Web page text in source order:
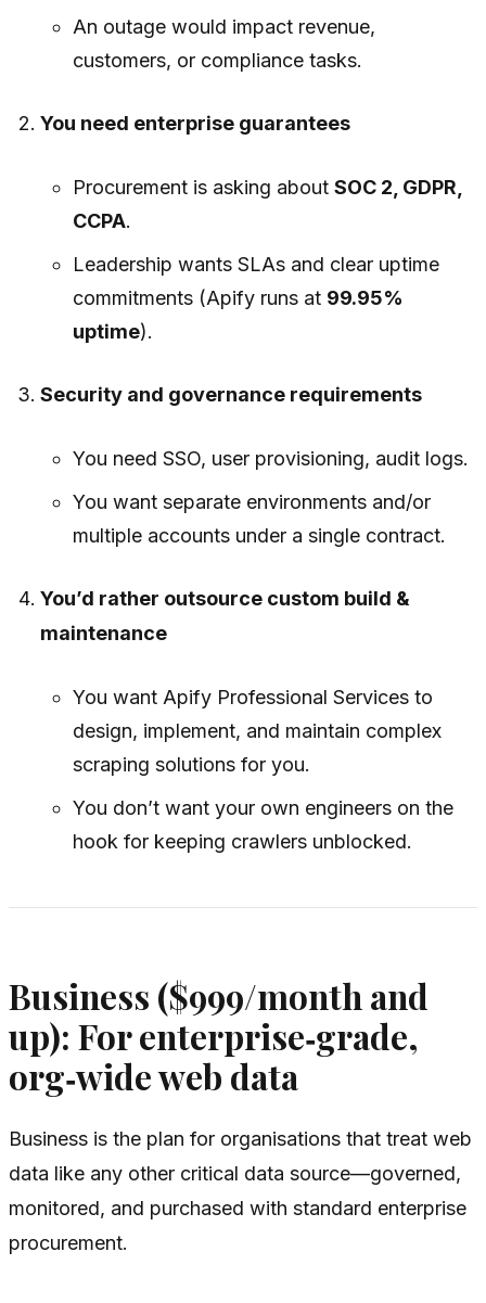
An outage would impact revenue,
customers, or compliance tasks.
You need enterprise guarantees
Procurement is asking about SOC 2, GDPR,
CCPA.
Leadership wants SLAs and clear uptime
commitments (Apify runs at 99.95%
uptime).
Security and governance requirements
You need SSO, user provisioning, audit logs.
You want separate environments and/or
multiple accounts under a single contract.
You’d rather outsource custom build &
maintenance
You want Apify Professional Services to
design, implement, and maintain complex
scraping solutions for you.
You don’t want your own engineers on the
hook for keeping crawlers unblocked.
Business ($999/month and
up): For enterprise‑grade,
org‑wide web data
Business is the plan for organisations that treat web
data like any other critical data source—governed,
monitored, and purchased with standard enterprise
procurement.